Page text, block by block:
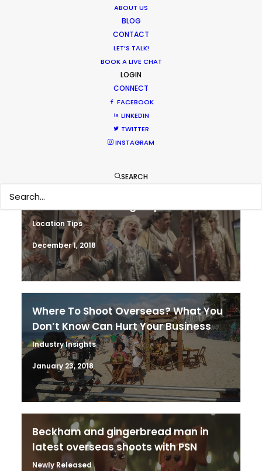
ABOUT US
BLOG
CONTACT
LET’S TALK!
BOOK A LIVE CHAT
LOGIN
CONNECT
FACEBOOK
LINKEDIN
TWITTER
INSTAGRAM
SEARCH
MOVIE TOUR
Coronavirus Boost to Remote Film
It’s Summer Year-Round When the
Location Tips
December 1, 2018
Where To Shoot Overseas? What You
Don’t Know Can Hurt Your Business
Industry Insights
January 23, 2018
Beckham and gingerbread man in
latest overseas shoots with PSN
Newly Released